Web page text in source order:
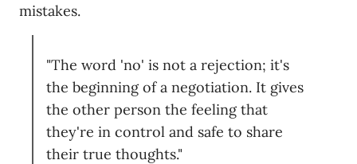
mistakes.
"The word 'no' is not a rejection; it's
the beginning of a negotiation. It gives
the other person the feeling that
they're in control and safe to share
their true thoughts."